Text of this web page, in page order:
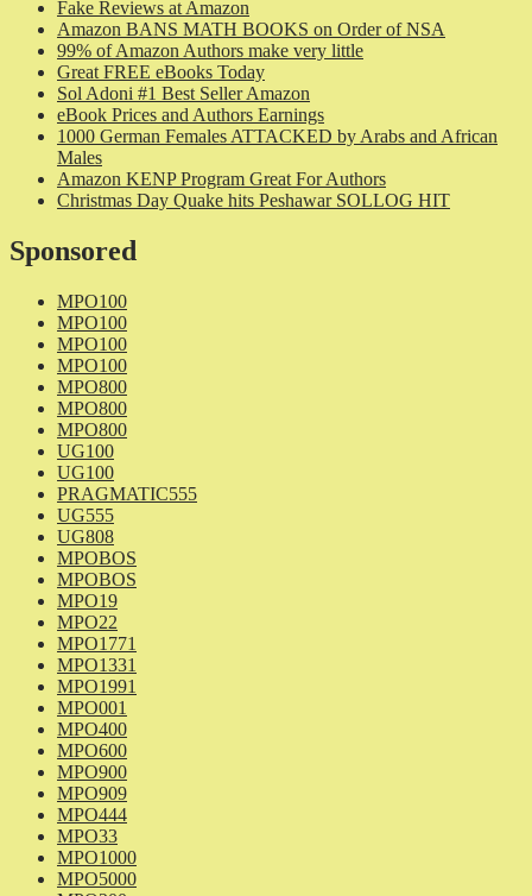
Fake Reviews at Amazon
Amazon BANS MATH BOOKS on Order of NSA
99% of Amazon Authors make very little
Great FREE eBooks Today
Sol Adoni #1 Best Seller Amazon
eBook Prices and Authors Earnings
1000 German Females ATTACKED by Arabs and African
Males
Amazon KENP Program Great For Authors
Christmas Day Quake hits Peshawar SOLLOG HIT
Sponsored
MPO100
MPO100
MPO100
MPO100
MPO800
MPO800
MPO800
UG100
UG100
PRAGMATIC555
UG555
UG808
MPOBOS
MPOBOS
MPO19
MPO22
MPO1771
MPO1331
MPO1991
MPO001
MPO400
MPO600
MPO900
MPO909
MPO444
MPO33
MPO1000
MPO5000